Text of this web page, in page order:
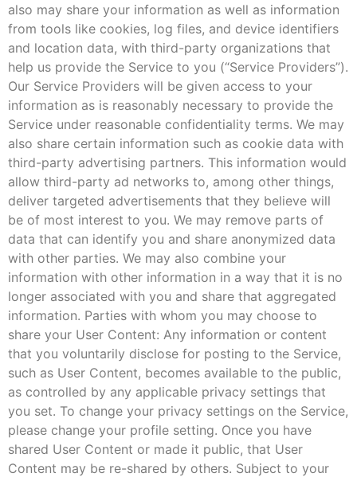
also may share your information as well as information
from tools like cookies, log files, and device identifiers
and location data, with third-party organizations that
help us provide the Service to you (“Service Providers”).
Our Service Providers will be given access to your
information as is reasonably necessary to provide the
Service under reasonable confidentiality terms. We may
also share certain information such as cookie data with
third-party advertising partners. This information would
allow third-party ad networks to, among other things,
deliver targeted advertisements that they believe will
be of most interest to you. We may remove parts of
data that can identify you and share anonymized data
with other parties. We may also combine your
information with other information in a way that it is no
longer associated with you and share that aggregated
information. Parties with whom you may choose to
share your User Content: Any information or content
that you voluntarily disclose for posting to the Service,
such as User Content, becomes available to the public,
as controlled by any applicable privacy settings that
you set. To change your privacy settings on the Service,
please change your profile setting. Once you have
shared User Content or made it public, that User
Content may be re-shared by others. Subject to your